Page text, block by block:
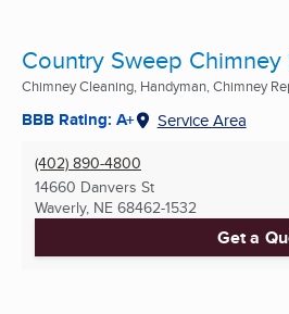
Country Sweep Chimney
Chimney Cleaning, Handyman, Chimney
BBB Rating: A+ Service Area
(402) 890-4800
14660 Danvers St
Waverly, NE 68462-1532
Get a